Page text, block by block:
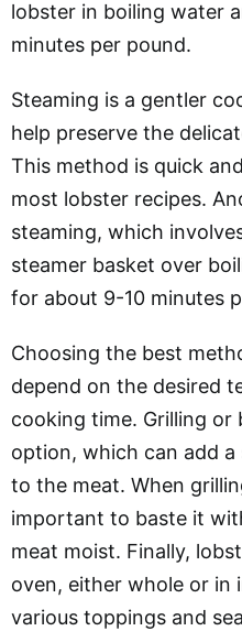
lobster in boiling water
minutes per pound.
Steaming is a gentler
help preserve the
This method is quick
most lobster recipes.
steaming, which
steamer basket over
for about 9-10 minutes
Choosing the best
depend on the desired
cooking time. Grilling
option, which can add
to the meat. When
important to baste it
meat moist. Finally,
oven, either whole or in
various toppings and